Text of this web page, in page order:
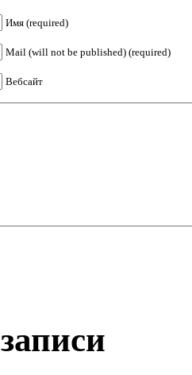
Имя (required)
Mail (will not be published) (required)
Вебсайт